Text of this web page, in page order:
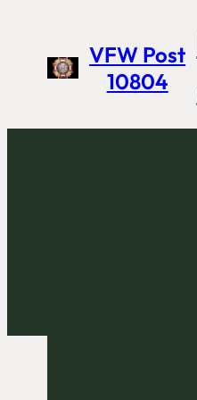
content
VFW Post
10804